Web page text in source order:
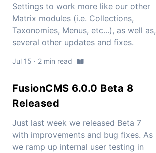
Settings to work more like our other
Matrix modules (i.e. Collections,
Taxonomies, Menus, etc...), as well as,
several other updates and fixes.
Jul 15 · 2 min read
FusionCMS 6.0.0 Beta 8
Released
Just last week we released Beta 7
with improvements and bug fixes. As
we ramp up internal user testing in